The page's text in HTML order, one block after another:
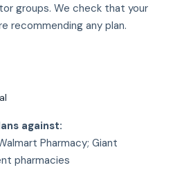
groups. We check that your
recommending any plan.
against:
Pharmacy; Giant
pharmacies